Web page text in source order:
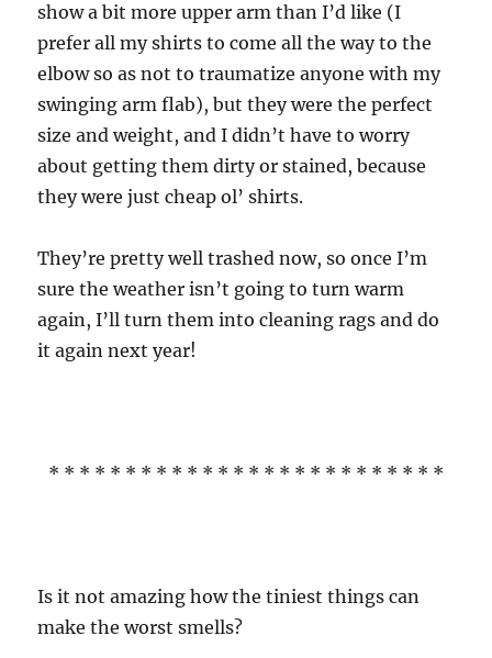
show a bit more upper arm than I’d like (I
prefer all my shirts to come all the way to the
elbow so as not to traumatize anyone with my
swinging arm flab), but they were the perfect
size and weight, and I didn’t have to worry
about getting them dirty or stained, because
they were just cheap ol’ shirts.
They’re pretty well trashed now, so once I’m
sure the weather isn’t going to turn warm
again, I’ll turn them into cleaning rags and do
it again next year!
* * * * * * * * * * * * * * * * * * * * * * * * * *
Is it not amazing how the tiniest things can
make the worst smells?